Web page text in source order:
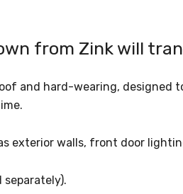
from Zink will
and hard-wearing,
exterior walls, front door
separately).